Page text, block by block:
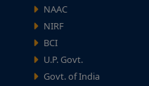
NAAC
NIRF
BCI
U.P. Govt.
Govt. of India